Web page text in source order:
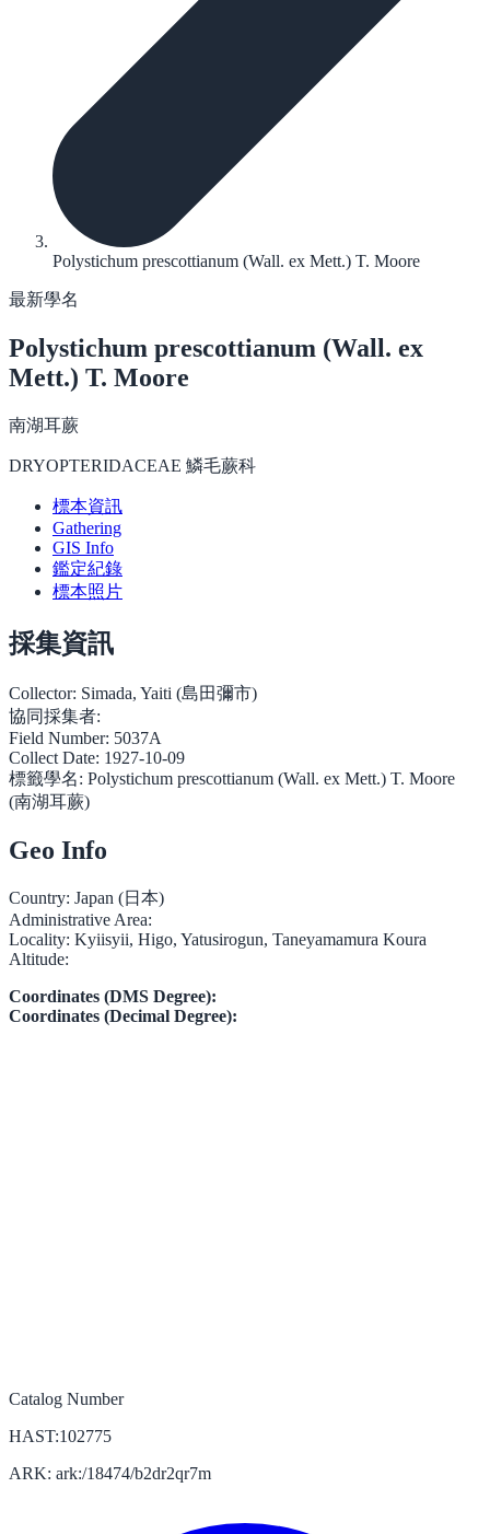
Polystichum prescottianum (Wall. ex Mett.) T. Moore
最新學名
Polystichum prescottianum (Wall. ex
Mett.) T. Moore
南湖耳蕨
DRYOPTERIDACEAE 鱗毛蕨科
標本資訊
Gathering
GIS Info
鑑定紀錄
標本照片
採集資訊
Collector: Simada, Yaiti (島田彌市)
協同採集者:
Field Number: 5037A
Collect Date: 1927-10-09
標籤學名: Polystichum prescottianum (Wall. ex Mett.) T. Moore
(南湖耳蕨)
Geo Info
Country: Japan (日本)
Administrative Area:
Locality: Kyiisyii, Higo, Yatusirogun, Taneyamamura Koura
Altitude:
Coordinates (DMS Degree):
Coordinates (Decimal Degree):
Catalog Number
HAST:102775
ARK: ark:/18474/b2dr2qr7m